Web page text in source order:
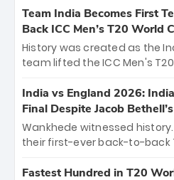
cricket action.
bounty honors the squad’s
New Zealand. Each of the 15
crore, with the remaining
among Gautam Gambhir’s
unprecedented third T20
Team India Becomes First
Back ICC Men’s T20 World
History was created as the
team lifted the ICC Men's
titles and the first to win
Samson led the charge with
and a stunning tournament
of the Tournament, while
India vs England 2026:
Final Despite Jacob
Wankhede witnessed
their first-ever back-to-back
499-run thriller. Sanju
Fastest Hundred in T20